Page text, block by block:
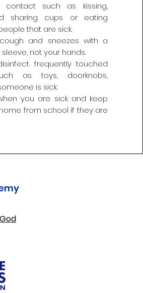
contact such as kissing,
sharing cups or eating
that are sick.
and sneezes with a
not your hands.
frequently touched
as toys, doorknobs,
is sick.
you are sick and keep
from school if they are